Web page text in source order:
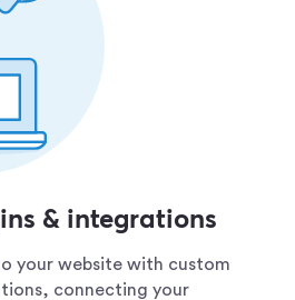
& integrations
your website with custom
connecting your